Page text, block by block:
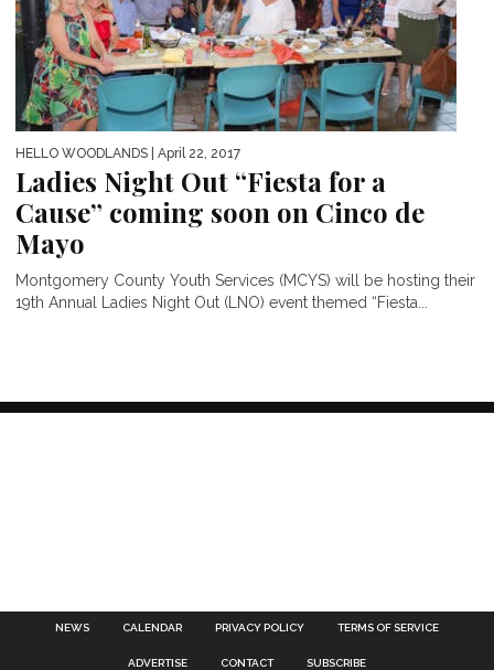
HELLO WOODLANDS | April 22, 2017
Ladies Night Out “Fiesta for a
Cause” coming soon on Cinco de
Mayo
Montgomery County Youth Services (MCYS) will be hosting their
19th Annual Ladies Night Out (LNO) event themed “Fiesta...
NEWS CALENDAR PRIVACY POLICY TERMS OF SERVICE
ADVERTISE CONTACT SUBSCRIBE